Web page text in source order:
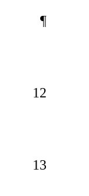
¶
12
13